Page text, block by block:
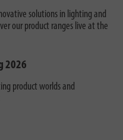
solutions in lighting and
our product ranges live at the
2026
product worlds and